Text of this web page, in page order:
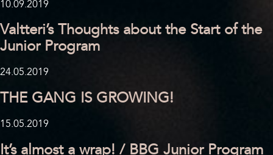
10.09.2019
Valtteri’s Thoughts about the Start of the
Junior Program
24.05.2019
THE GANG IS GROWING!
15.05.2019
It’s almost a wrap! / BBG Junior Program